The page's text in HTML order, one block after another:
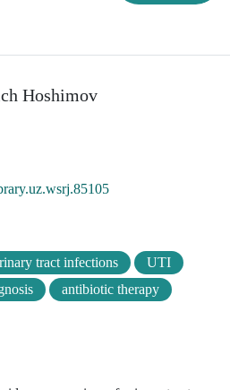
Hoshimov
tract infections
UTI
antibiotic therapy